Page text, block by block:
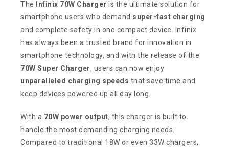
The Infinix 70W Charger is the ultimate solution for
smartphone users who demand super-fast charging
and complete safety in one compact device. Infinix
has always been a trusted brand for innovation in
smartphone technology, and with the release of the
70W Super Charger, users can now enjoy
unparalleled charging speeds that save time and
keep devices powered up all day long.
With a 70W power output, this charger is built to
handle the most demanding charging needs.
Compared to traditional 18W or even 33W chargers,